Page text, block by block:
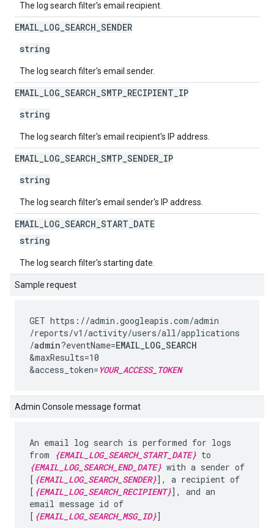
The log search filter's email recipient.
EMAIL LOG SEARCH SENDER
string
The log search filter's email sender.
EMAIL LOG SEARCH SMTP RECIPIENT IP
string
The log search filter's email recipient's IP address.
EMAIL LOG SEARCH SMTP SENDER IP
string
The log search filter's email sender's IP address.
EMAIL LOG SEARCH START DATE
string
The log search filter's starting date.
Sample request
GET https://admin.googleapis.com/admin
/reports/v1 /activity/users/all/applications
/admin?eventName=EMAIL_LOG_SEARCH
&maxResults=10
&access_token= YOUR_ACCESS_TOKEN
Admin Console message format
An email log search is performed for logs
from
{EMAIL_LOG_SEARCH_START_DATE} to
{EMAIL_LOG_SEARCH_END_DATE} with a sender of
[ {EMAIL_LOG_SEARCH_SENDER}], a recipient of
[ {EMAIL_LOG_SEARCH_RECIPIENT}], and an
email message id of
[ {EMAIL_LOG_SEARCH_MSG_ID}]